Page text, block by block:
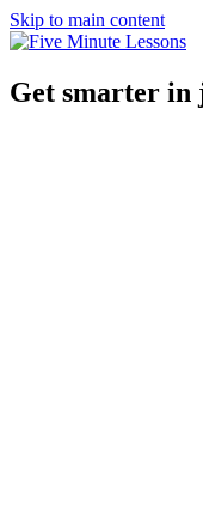
Skip to main content
Get smarter in